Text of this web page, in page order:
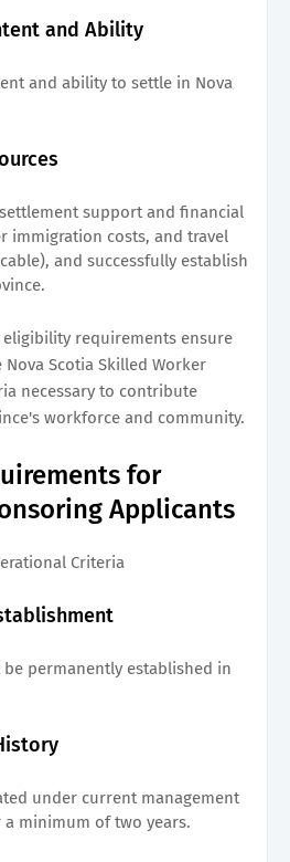
and Ability
and ability to settle in Nova
support and financial
immigration costs, and travel
and successfully establish
eligibility requirements ensure
Scotia Skilled Worker
necessary to contribute
workforce and community.
for
Applicants
Criteria
be permanently established in
under current management
a minimum of two years.